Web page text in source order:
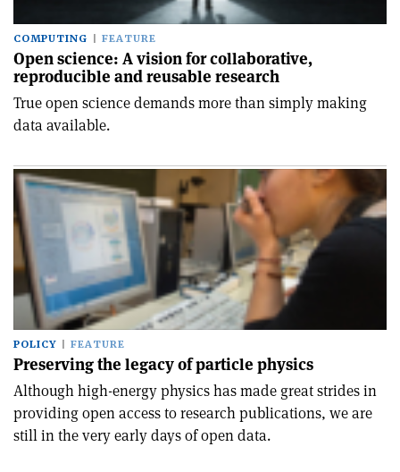
COMPUTING FEATURE
Open science: A vision for collaborative,
reproducible and reusable research
True open science demands more than simply making
data available.
POLICY FEATURE
Preserving the legacy of particle physics
Although high-energy physics has made great strides in
providing open access to research publications, we are
still in the very early days of open data.